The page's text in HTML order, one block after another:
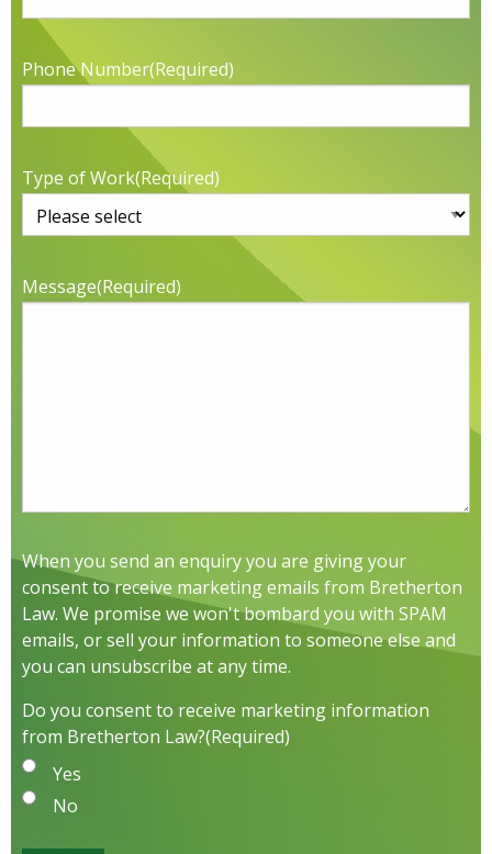
Phone Number(Required)
Type of Work(Required)
Message(Required)
When you send an enquiry you are giving your
consent to receive marketing emails from Bretherton
Law. We promise we won't bombard you with SPAM
emails, or sell your information to someone else and
you can unsubscribe at any time.
Do you consent to receive marketing information
from Bretherton Law?(Required)
Yes
No